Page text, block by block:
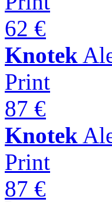
62 €
Knotek
Print
87 €
Knotek
Print
87 €